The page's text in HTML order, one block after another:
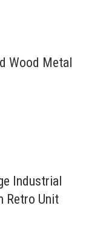
Wood Metal
Industrial
Retro Unit